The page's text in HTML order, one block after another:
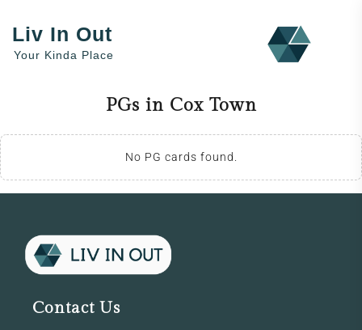
Liv In Out
Your Kinda Place
PGs in Cox Town
No PG cards found.
Contact Us